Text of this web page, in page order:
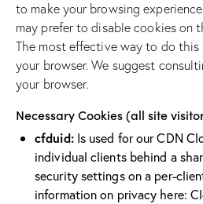
to make your browsing
may prefer to disable cookies on
The most effective way to do
your browser. We suggest
your browser.
Necessary Cookies (all site
cfduid:Is used for our CDN
individual clients behind a
security settings on a per-
information on privacy here: